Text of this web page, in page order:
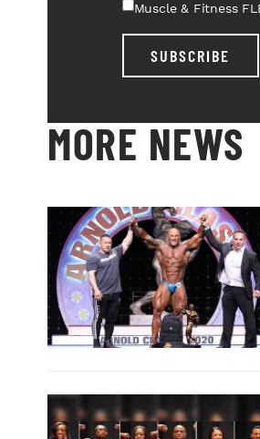
Muscle & Fitness
SUBSCRIBE
MORE NEWS